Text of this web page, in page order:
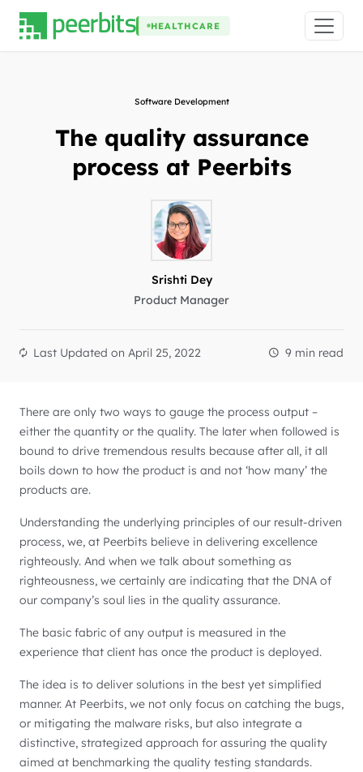
HEALTHCARE
Software Development
The quality assurance
process at Peerbits
Srishti Dey
Product Manager
Last Updated on April 25, 2022 9 min read
There are only two ways to gauge the process output –
either the quantity or the quality. The later when followed is
bound to drive tremendous results because after all, it all
boils down to how the product is and not ‘how many’ the
products are.
Understanding the underlying principles of our result-driven
process, we, at Peerbits believe in delivering excellence
righteously. And when we talk about something as
righteousness, we certainly are indicating that the DNA of
our company’s soul lies in the quality assurance.
The basic fabric of any output is measured in the
experience that client has once the product is deployed.
The idea is to deliver solutions in the best yet simplified
manner. At Peerbits, we not only focus on catching the bugs,
or mitigating the malware risks, but also integrate a
distinctive, strategized approach for assuring the quality
aimed at benchmarking the quality testing standards.